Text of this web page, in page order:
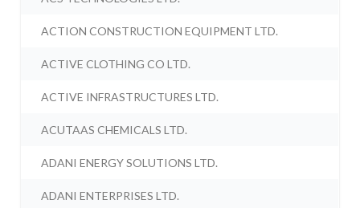
ACTION CONSTRUCTION EQUIPMENT LTD.
ACTIVE CLOTHING CO LTD.
ACTIVE INFRASTRUCTURES LTD.
ACUTAAS CHEMICALS LTD.
ADANI ENERGY SOLUTIONS LTD.
ADANI ENTERPRISES LTD.